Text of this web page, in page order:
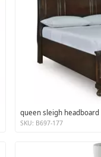
queen sleigh headboard
SKU: B697-177